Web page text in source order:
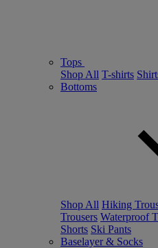
Tops
Shop All T-shirts
Bottoms
Shop All Hiking
Trousers Waterproof
Shorts Ski Pants
Baselayer & Socks